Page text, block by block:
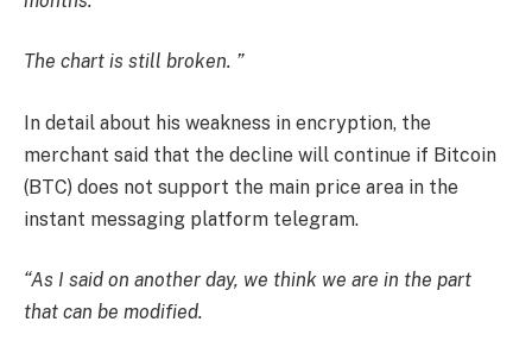
The chart is still broken. ”
In detail about his weakness in encryption, the
merchant said that the decline will continue if Bitcoin
(BTC) does not support the main price area in the
instant messaging platform telegram.
“As I said on another day, we think we are in the part
that can be modified.